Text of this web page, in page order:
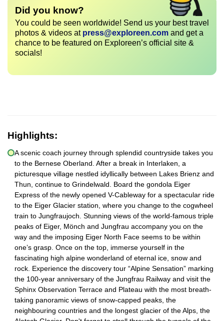
Did you know?
You could be seen worldwide! Send us your best travel
photos & videos at press@exploreen.com and get a
chance to be featured on Exploreen’s official site &
socials!
Highlights:
A scenic coach journey through splendid countryside takes you
to the Bernese Oberland. After a break in Interlaken, a
picturesque village nestled idyllically between Lakes Brienz and
Thun, continue to Grindelwald. Board the gondola Eiger
Express of the newly opened V-Cableway for a spectacular ride
to the Eiger Glacier station, where you change to the cogwheel
train to Jungfraujoch. Stunning views of the world-famous triple
peaks of Eiger, Mönch and Jungfrau accompany you on the
way and the imposing Eiger North Face seems to be within
one’s grasp. Once on the top, immerse yourself in the
fascinating high alpine wonderland of eternal ice, snow and
rock. Experience the discovery tour “Alpine Sensation” marking
the 100-year anniversary of the Jungfrau Railway and visit the
Sphinx Observation Terrace and Plateau with the most breath-
taking panoramic views of snow-capped peaks, the
neighbouring countries and the longest glacier of the Alps, the